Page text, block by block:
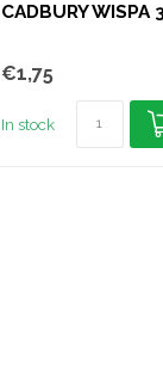
CADBURY WISPA
€1,75
In stock